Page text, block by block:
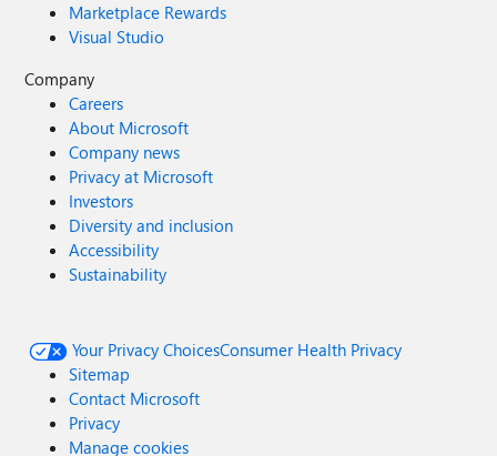
Marketplace Rewards
Visual Studio
Company
Careers
About Microsoft
Company news
Privacy at Microsoft
Investors
Diversity and inclusion
Accessibility
Sustainability
Your Privacy ChoicesConsumer Health Privacy
Sitemap
Contact Microsoft
Privacy
Manage cookies